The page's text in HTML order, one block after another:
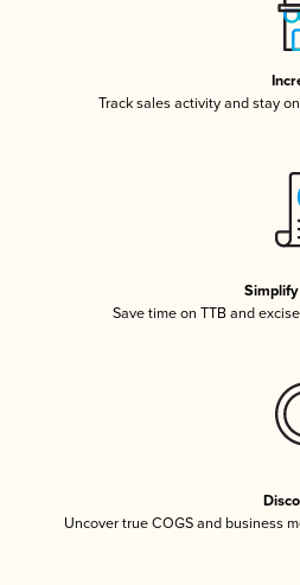
Track sales activity and stay
Simplify
Save time on TTB and
Uncover true COGS and business